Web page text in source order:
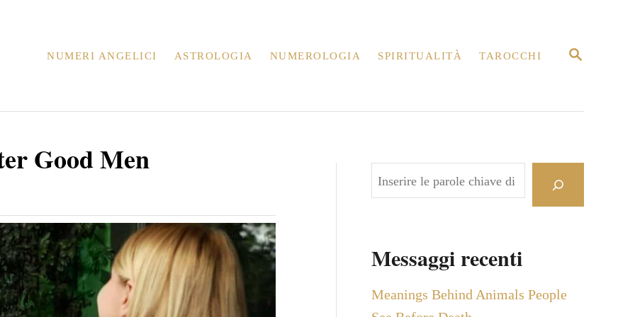
R
R
NUMERI ANGELICI ASTROLOGIA NUMEROLOGIA SPIRITUALITÀ TAROCCHI
Good Men
C
e
a
Messaggi recenti
Meanings Behind Animals People